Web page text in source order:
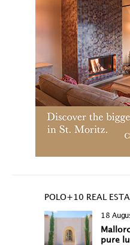
POLO+10 REAL
18
pure